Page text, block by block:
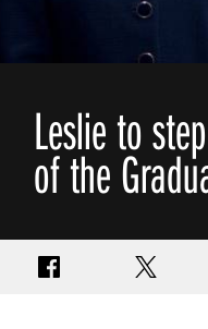
Leslie to
of the
Share on FacebookShare on